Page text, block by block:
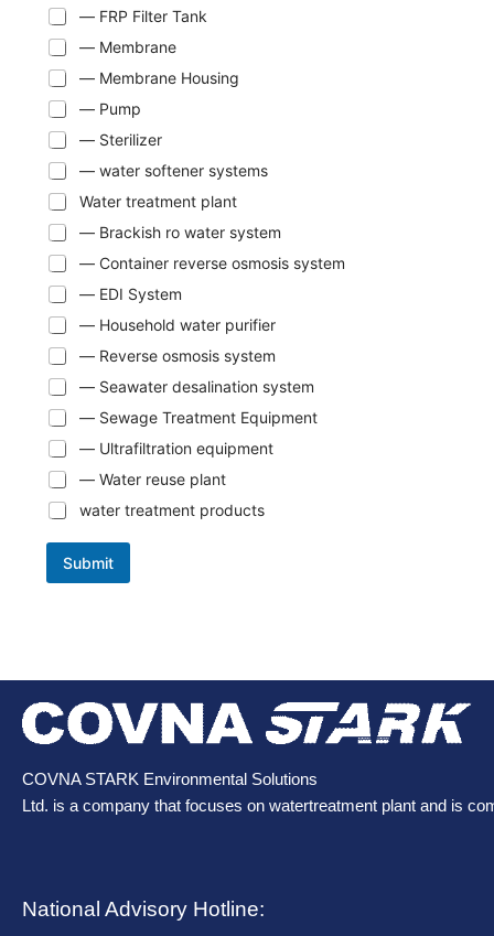
— FRP Filter Tank
— Membrane
— Membrane Housing
— Pump
— Sterilizer
— water softener systems
Water treatment plant
— Brackish ro water system
— Container reverse osmosis system
— EDI System
— Household water purifier
— Reverse osmosis system
— Seawater desalination system
— Sewage Treatment Equipment
— Ultrafiltration equipment
— Water reuse plant
water treatment products
Submit
COVNA STARK Environmental Solutions
Ltd. is a company that focuses on watertreatment plant and is
National Advisory Hotline: